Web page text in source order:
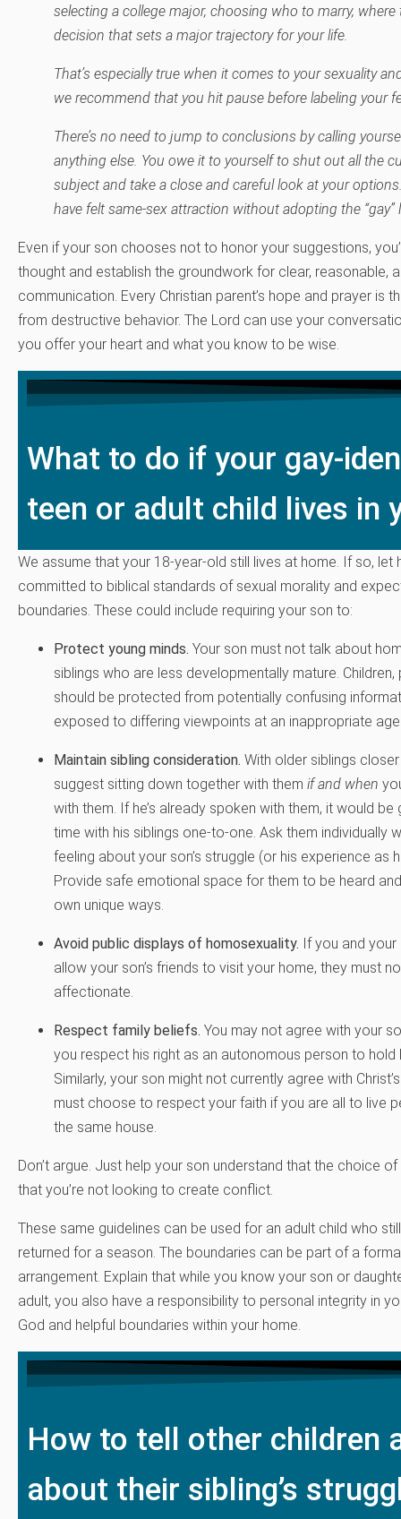
selecting a college major, choosing who to marry, where
decision that sets a major trajectory for your life.
That’s especially true when it comes to your sexuality
we recommend that you hit pause before labeling your
There’s no need to jump to conclusions by calling yourself
anything else. You owe it to yourself to shut out all the
subject and take a close and careful look at your
have felt same-sex attraction without adopting the “gay”
Even if your son chooses not to honor your suggestions,
thought and establish the groundwork for clear, reasonable,
communication. Every Christian parent’s hope and prayer is
from destructive behavior. The Lord can use your
you offer your heart and what you know to be wise.
What to do if your gay-
teen or adult child lives in
We assume that your 18-year-old still lives at home. If so, let
committed to biblical standards of sexual morality and
boundaries. These could include requiring your son to:
Protect young minds. Your son must not talk about
siblings who are less developmentally mature.
should be protected from potentially confusing
exposed to differing viewpoints at an inappropriate
Maintain sibling consideration. With older siblings
suggest sitting down together with them if and when
with them. If he’s already spoken with them, it would
time with his siblings one-to-one. Ask them individually
feeling about your son’s struggle (or his experience as
Provide safe emotional space for them to be heard
own unique ways.
Avoid public displays of homosexuality. If you and
allow your son’s friends to visit your home, they must
affectionate.
Respect family beliefs. You may not agree with your
you respect his right as an autonomous person to hold
Similarly, your son might not currently agree with
must choose to respect your faith if you are all to live
the same house.
Don’t argue. Just help your son understand that the choice
that you’re not looking to create conflict.
These same guidelines can be used for an adult child who
returned for a season. The boundaries can be part of a
arrangement. Explain that while you know your son or
adult, you also have a responsibility to personal integrity in
God and helpful boundaries within your home.
How to tell other children
about their sibling’s